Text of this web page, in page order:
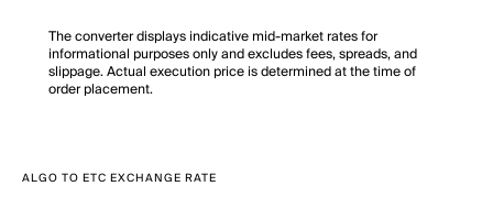
The converter displays indicative mid-market rates for
informational purposes only and excludes fees, spreads, and
slippage. Actual execution price is determined at the time of
order placement.
ALGO TO ETC EXCHANGE RATE